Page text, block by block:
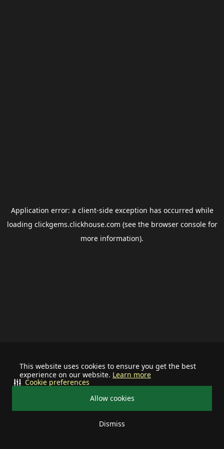
This website uses cookies to ensure you get the best
experience on our website. Learn more
Allow cookies
Dismiss
Cookie preferences
Application error: a client-side exception has occurred while
loading clickgems.clickhouse.com (see the browser consolefor
more information).